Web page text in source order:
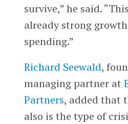
survive,” he said.
already strong
spending.”
Richard Seewald,
managing partner at
Partners, added that
also is the type of